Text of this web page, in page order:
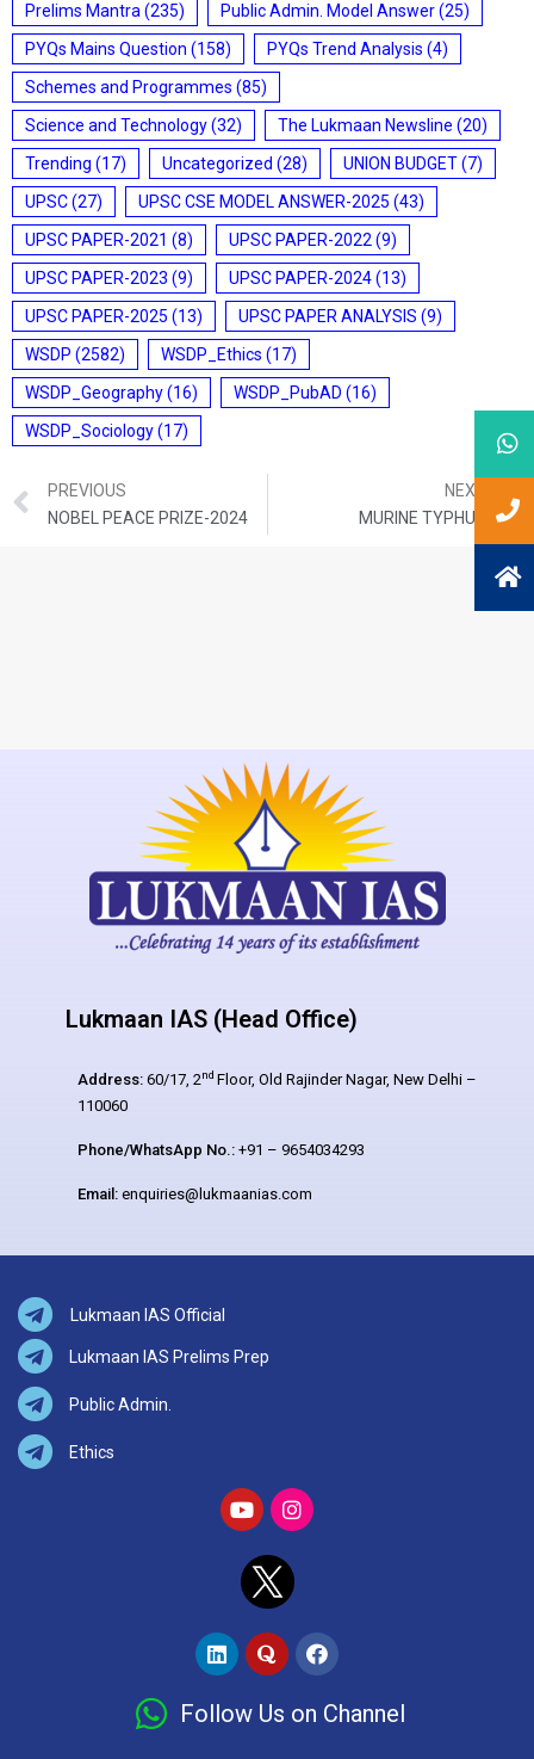
Prelims Mantra (235) Public Admin. Model Answer(25)
PYQs Mains Question (158) PYQs Trend Analysis (4)
Schemes and Programmes (85)
Science and Technology(32) The Lukmaan Newsline (20)
Trending (17) Uncategorized (28) UNION BUDGET(7)
UPSC(27) UPSC CSE MODEL ANSWER-2025 (43)
UPSC PAPER-2021 (8) UPSC PAPER-2022 (9)
UPSC PAPER-2023 (9) UPSC PAPER-2024(13)
UPSC PAPER-2025 (13) UPSC PAPER ANALYSIS (9)
WSDP (2582) WSDP_Ethics (17)
WSDP_Geography(16) WSDP_PubAD (16)
WSDP_Sociology(17)
PREVIOUS
NOBEL PEACE PRIZE-2024
NEXT
MURINE TYPHUS
Lukmaan IAS (Head Office)
Address: 60/17, 2nd Floor, Old Rajinder Nagar, New Delhi –
110060
Phone/WhatsApp No.: +91 – 9654034293
Email: enquiries@lukmaanias.com
Lukmaan IAS Official
Lukmaan IAS Prelims Prep
Public Admin.
Ethics
Follow Us on Channel